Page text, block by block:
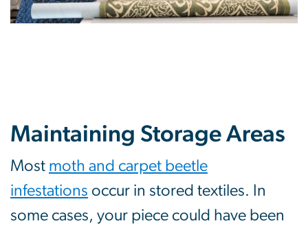
Maintaining Storage Areas
Most moth and carpet beetle
infestations occur in stored textiles. In
some cases, your piece could have been